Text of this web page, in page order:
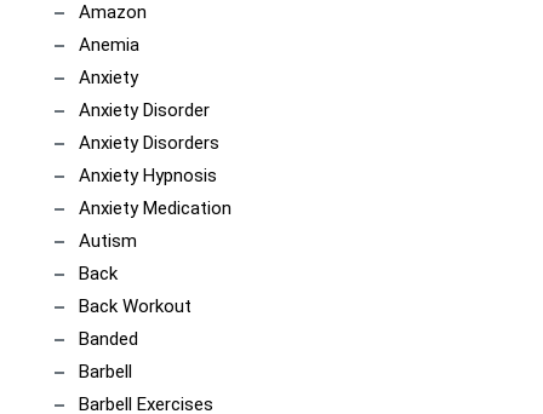
Amazon
Anemia
Anxiety
Anxiety Disorder
Anxiety Disorders
Anxiety Hypnosis
Anxiety Medication
Autism
Back
Back Workout
Banded
Barbell
Barbell Exercises